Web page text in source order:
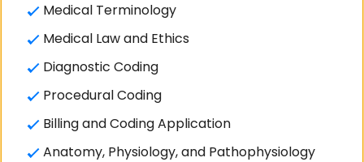
Medical Terminology
Medical Law and Ethics
Diagnostic Coding
Procedural Coding
Billing and Coding Application
Anatomy, Physiology, and Pathophysiology